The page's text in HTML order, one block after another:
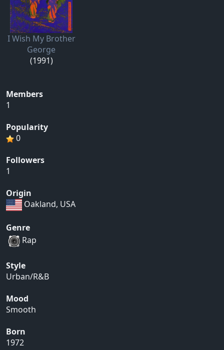
I Wish My Brother
George
(1991)
Members
1
Popularity
0
Followers
1
Origin
Oakland, USA
Genre
Rap
Style
Urban/R&B
Mood
Smooth
Born
1972